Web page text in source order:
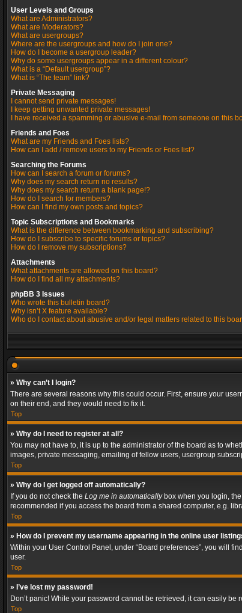
User Levels and Groups
What are Administrators?
What are Moderators?
What are usergroups?
Where are the usergroups and how do I join one?
How do I become a usergroup leader?
Why do some usergroups appear in a different colour?
What is a “Default usergroup”?
What is “The team” link?
Private Messaging
I cannot send private messages!
I keep getting unwanted private messages!
I have received a spamming or abusive e-mail from someone on this
Friends and Foes
What are my Friends and Foes lists?
How can I add / remove users to my Friends or Foes list?
Searching the Forums
How can I search a forum or forums?
Why does my search return no results?
Why does my search return a blank page!?
How do I search for members?
How can I find my own posts and topics?
Topic Subscriptions and Bookmarks
What is the difference between bookmarking and subscribing?
How do I subscribe to specific forums or topics?
How do I remove my subscriptions?
Attachments
What attachments are allowed on this board?
How do I find all my attachments?
phpBB 3 Issues
Who wrote this bulletin board?
Why isn’t X feature available?
Who do I contact about abusive and/or legal matters related to this
» Why can’t I login?
There are several reasons why this could occur. First, ensure your
on their end, and they would need to fix it.
Top
» Why do I need to register at all?
You may not have to, it is up to the administrator of the board as to
images, private messaging, emailing of fellow users, usergroup
Top
» Why do I get logged off automatically?
If you do not check the Log me in automaticallybox when you login,
recommended if you access the board from a shared computer, e.g.
Top
» How do I prevent my username appearing in the online user
Within your User Control Panel, under “Board preferences”, you will
user.
Top
» I’ve lost my password!
Don’t panic! While your password cannot be retrieved, it can easily be
Top